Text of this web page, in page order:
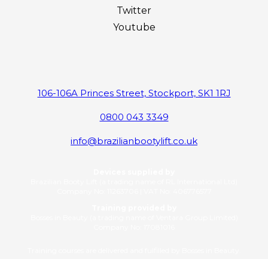
Twitter
Youtube
106-106A Princes Street, Stockport, SK1 1RJ
0800 043 3349
info@brazilianbootylift.co.uk